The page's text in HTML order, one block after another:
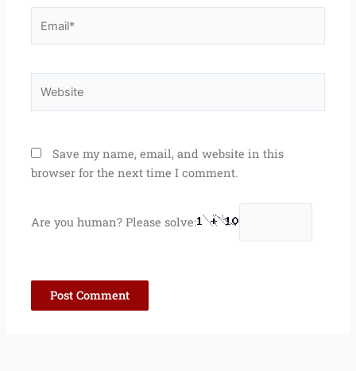
Save my name, email, and website in this
browser for the next time I comment.
Are you human? Please solve: